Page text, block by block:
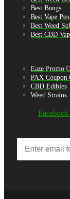
Best Bongs
Best Vape
Best Weed
Best CBD
Eaze Promo
PAX Coupon
CBD Edibles
Weed Strains
Facebook